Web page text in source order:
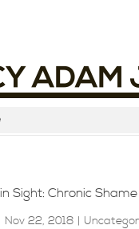
Sight: Chronic
Nov 22, 2018 |